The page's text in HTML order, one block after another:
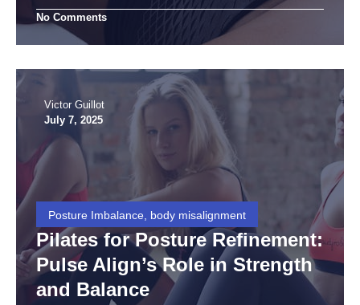
No Comments
Victor Guillot
July 7, 2025
Posture Imbalance, body misalignment
Pilates for Posture Refinement:
Pulse Align’s Role in Strength
and Balance